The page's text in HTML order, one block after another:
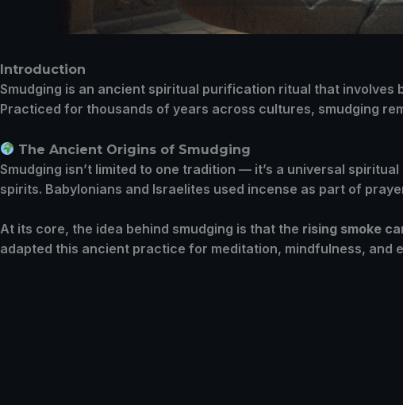
Introduction
Smudging is an ancient spiritual purification ritual that
Practiced for thousands of years across cultures, smudging
The Ancient Origins of Smudging
Smudging isn’t limited to one tradition — it’s a universal
spirits. Babylonians and Israelites used incense as part of
At its core, the idea behind smudging is that the rising smoke
adapted this ancient practice for meditation, mindfulness, and